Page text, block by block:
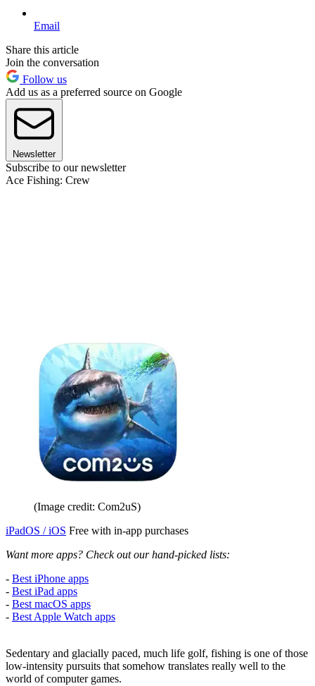
Email
Share this article
Join the conversation
Follow us
Add us as a preferred source on Google
Newsletter
Subscribe to our newsletter
Ace Fishing: Crew
(Image credit: Com2uS)
iPadOS / iOS Free with in-app purchases
Want more apps? Check out our hand-picked lists:
- Best iPhone apps
- Best iPad apps
- Best macOS apps
- Best Apple Watch apps
Sedentary and glacially paced, much life golf, fishing is one of those
low-intensity pursuits that somehow translates really well to the
world of computer games.